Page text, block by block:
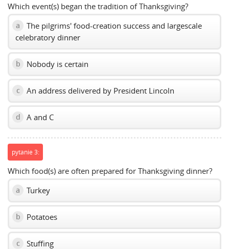
Which event(s) began the tradition of Thanksgiving?
a
The pilgrims' food-creation success and largescale
celebratory dinner
b Nobody is certain
c An address delivered by President Lincoln
d A and C
pytanie 3:
Which food(s) are often prepared for Thanksgiving dinner?
a Turkey
b Potatoes
c Stuffing